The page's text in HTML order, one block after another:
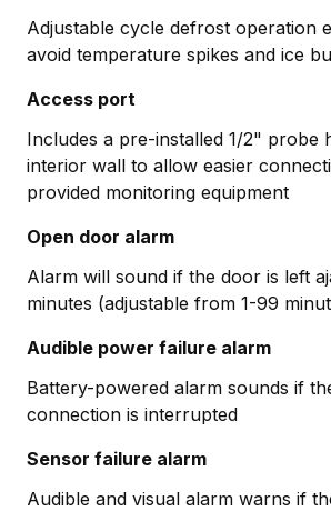
Adjustable cycle defrost operation
avoid temperature spikes and ice
Access port
Includes a pre-installed 1/2" probe
interior wall to allow easier
provided monitoring equipment
Open door alarm
Alarm will sound if the door is left
minutes (adjustable from 1-99
Audible power failure alarm
Battery-powered alarm sounds if
connection is interrupted
Sensor failure alarm
Audible and visual alarm warns if